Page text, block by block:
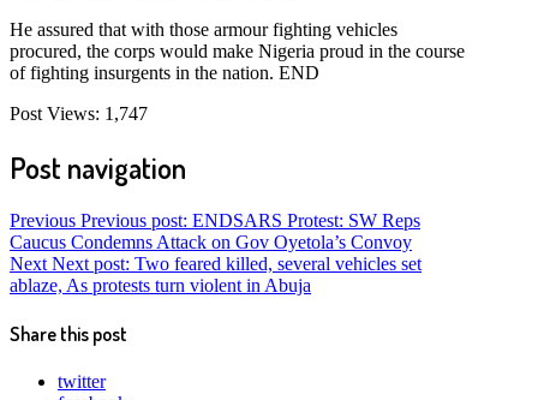
He assured that with those armour fighting vehicles
procured, the corps would make Nigeria proud in the course
of fighting insurgents in the nation. END
Post Views: 1,747
Post navigation
Previous Previous post: ENDSARS Protest: SW Reps
Caucus Condemns Attack on Gov Oyetola’s Convoy
Next Next post: Two feared killed, several vehicles set
ablaze, As protests turn violent in Abuja
Share this post
twitter